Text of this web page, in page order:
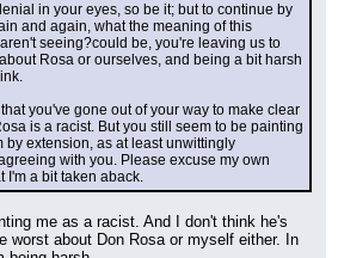
in your eyes, so be it; but to continue by
and again, what the meaning of this
seeing?could be, you're leaving us to
Rosa or ourselves, and being a bit harsh
you've gone out of your way to make clear
is a racist. But you still seem to be painting
by extension, as at least unwittingly
with you. Please excuse my own
I'm a bit taken aback.
me as a racist. And I don't think he's
worst about Don Rosa or myself either. In